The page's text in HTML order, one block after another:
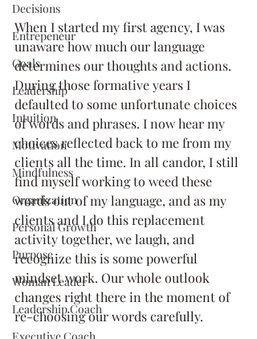
Decisions
Entrepeneur
Goals
Leadership
Intuition
Motivation
Mindfulness
Organization
Personal Growth
Purpose
Woman Leader
Leadership Coach
When I started my first agency, I was
unaware how much our language
determines our thoughts and actions.
During those formative years I
defaulted to some unfortunate choices
of words and phrases. I now hear my
choices reflected back to me from my
clients all the time. In all candor, I still
find myself working to weed these
words out of my language, and as my
clients and I do this replacement
activity together, we laugh, and
recognize this is some powerful
mindset work. Our whole outlook
changes right there in the moment of
re-choosing our words carefully.